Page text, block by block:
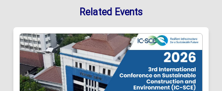
Related Events